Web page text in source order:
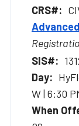
W | 6:30